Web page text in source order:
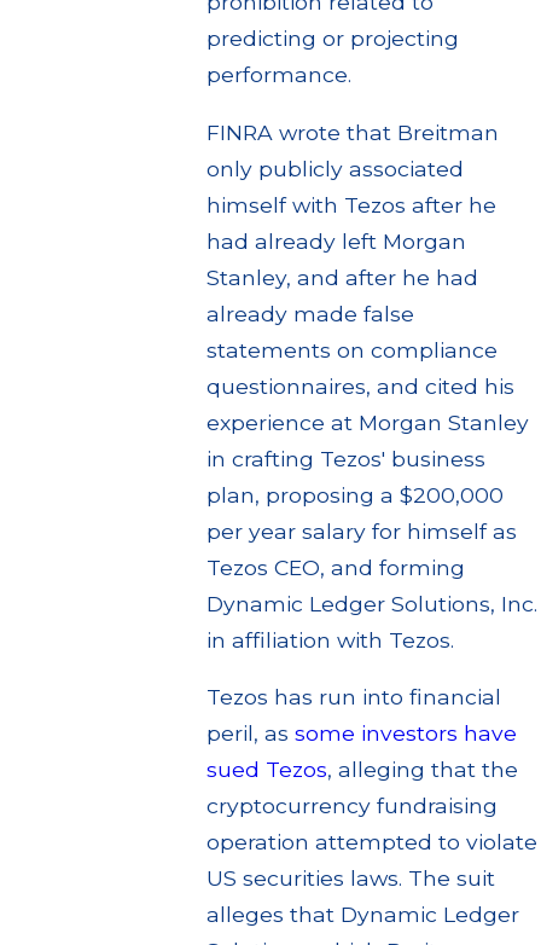
predicting or projecting
performance.
FINRA wrote that Breitman
only publicly associated
himself with Tezos after he
had already left Morgan
Stanley, and after he had
already made false
statements on compliance
questionnaires, and cited his
experience at Morgan Stanley
in crafting Tezos' business
plan, proposing a $200,000
per year salary for himself as
Tezos CEO, and forming
Dynamic Ledger Solutions, Inc.
in affiliation with Tezos.
Tezos has run into financial
peril, as some investors have
sued Tezos, alleging that the
cryptocurrency fundraising
operation attempted to violate
US securities laws. The suit
alleges that Dynamic Ledger